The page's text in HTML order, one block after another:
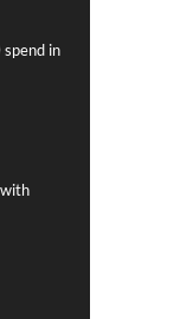
in